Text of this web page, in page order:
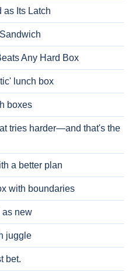
as Its Latch
Any Hard Box
lunch box
boxes
tries harder—and that's the
a better plan
with boundaries
as new
juggle
bet.